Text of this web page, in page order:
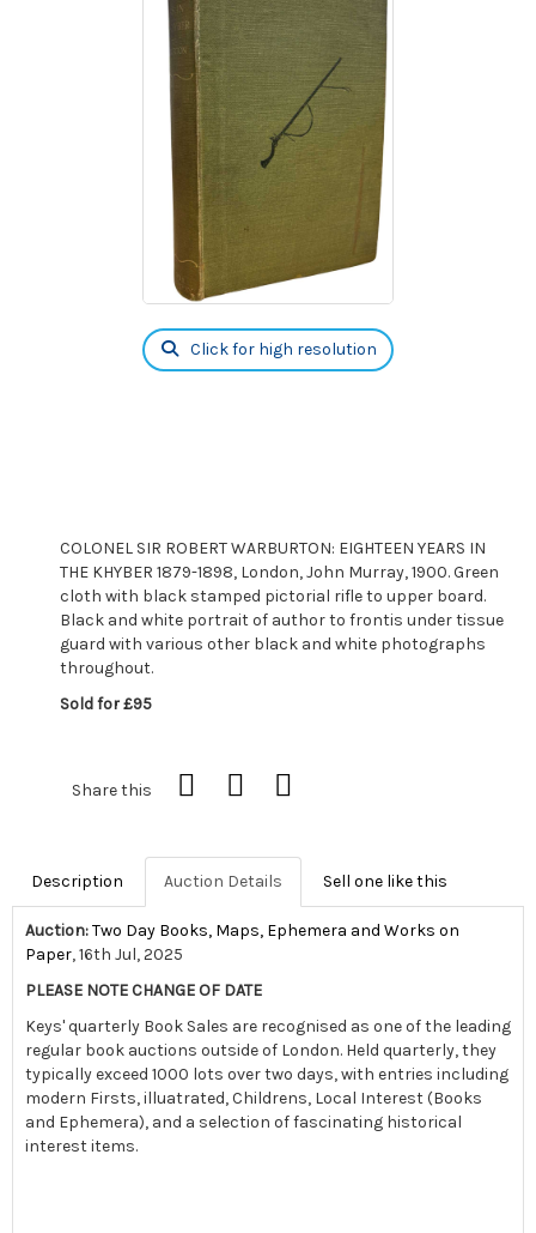
Click for high resolution
COLONEL SIR ROBERT WARBURTON: EIGHTEEN YEARS IN
THE KHYBER 1879-1898, London, John Murray, 1900. Green
cloth with black stamped pictorial rifle to upper board.
Black and white portrait of author to frontis under tissue
guard with various other black and white photographs
throughout.
Sold for £95
Share this
Description Auction Details Sell one like this
Auction:Two Day Books, Maps, Ephemera and Works on
Paper, 16th Jul, 2025
PLEASE NOTE CHANGE OF DATE
Keys' quarterly Book Sales are recognised as one of the leading
regular book auctions outside of London. Held quarterly, they
typically exceed 1000 lots over two days, with entries including
modern Firsts, illuatrated, Childrens, Local Interest (Books
and Ephemera), and a selection of fascinating historical
interest items.